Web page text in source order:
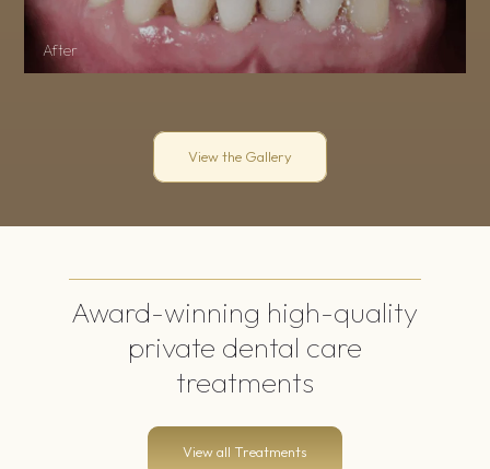
After
View the Gallery
Award-winning high-quality
private dental care
treatments
View all Treatments